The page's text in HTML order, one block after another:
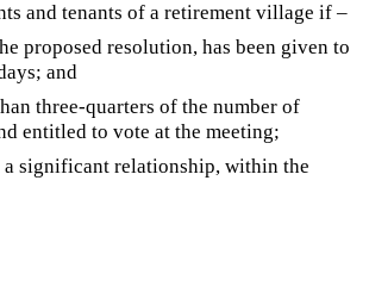
and tenants of a retirement village if –
proposed resolution, has been given to
and
three-quarters of the number of
entitled to vote at the meeting;
a significant relationship, within the